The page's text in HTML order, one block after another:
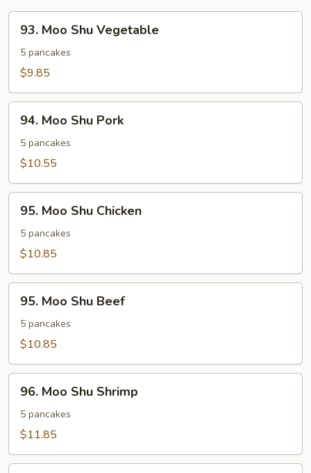
Moo
Shu
Vegetable
93. Moo Shu Vegetable
5 pancakes
$9.85
Moo
Shu
Pork
94. Moo Shu Pork
5 pancakes
$10.55
Moo
Shu
Chicken
95. Moo Shu Chicken
5 pancakes
$10.85
Moo
Shu
Beef
95. Moo Shu Beef
5 pancakes
$10.85
Moo
Shu
Shrimp
96. Moo Shu Shrimp
5 pancakes
$11.85